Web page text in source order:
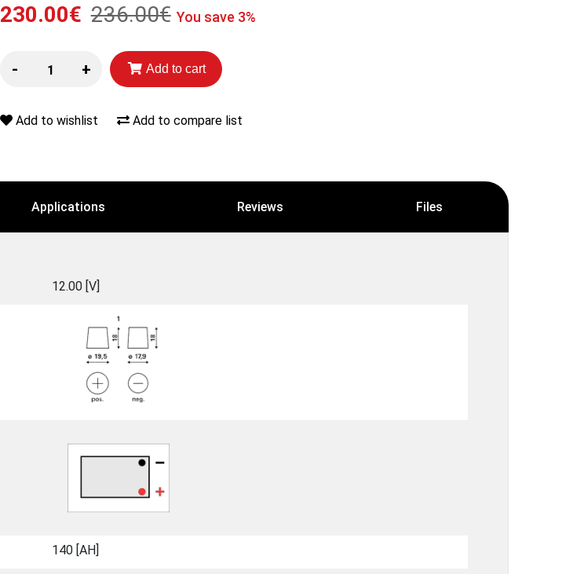
230.00€ 236.00€ You save 3%
- + Add to cart
Add to wishlist Add to compare list
Applications Reviews Files
12.00 [V]
140 [ΑΗ]